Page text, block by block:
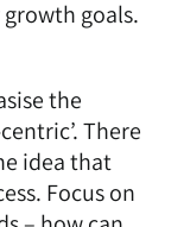
goals.
the
There
idea that
Focus on